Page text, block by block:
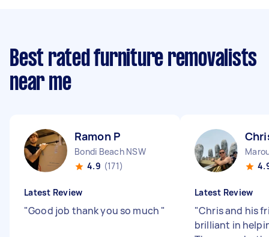
Best rated furniture removalists
near me
Ramon P
Bondi Beach NSW
4.9 (171)
Latest Review
"Good job thank you so much "
Latest Review
"Chris and his
brilliant in